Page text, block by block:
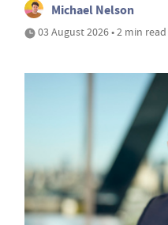
Michael Nelson
03 August 2026 • 2 min read